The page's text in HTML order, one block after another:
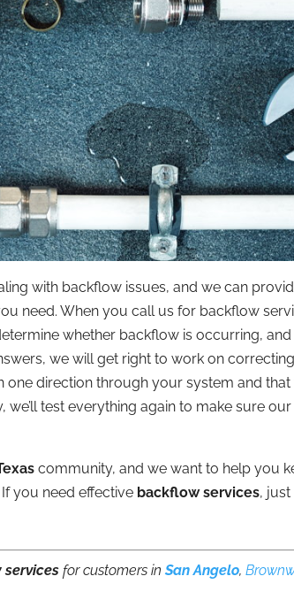
with backflow issues, and we can
need. When you call us for backflow
whether backflow is occurring, and
we will get right to work on
direction through your system and that
we’ll test everything again to make sure
community, and we want to help you
you need effective backflow services, just
for customers inSan Angelo,